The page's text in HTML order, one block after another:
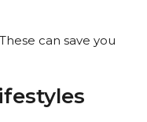
can save you